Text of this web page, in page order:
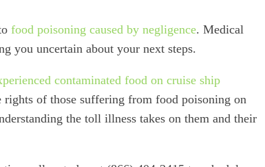
food poisoning caused by negligence. Medical
you uncertain about your next steps.
contaminated food on cruise ship
of those suffering from food poisoning on
the toll illness takes on them and their